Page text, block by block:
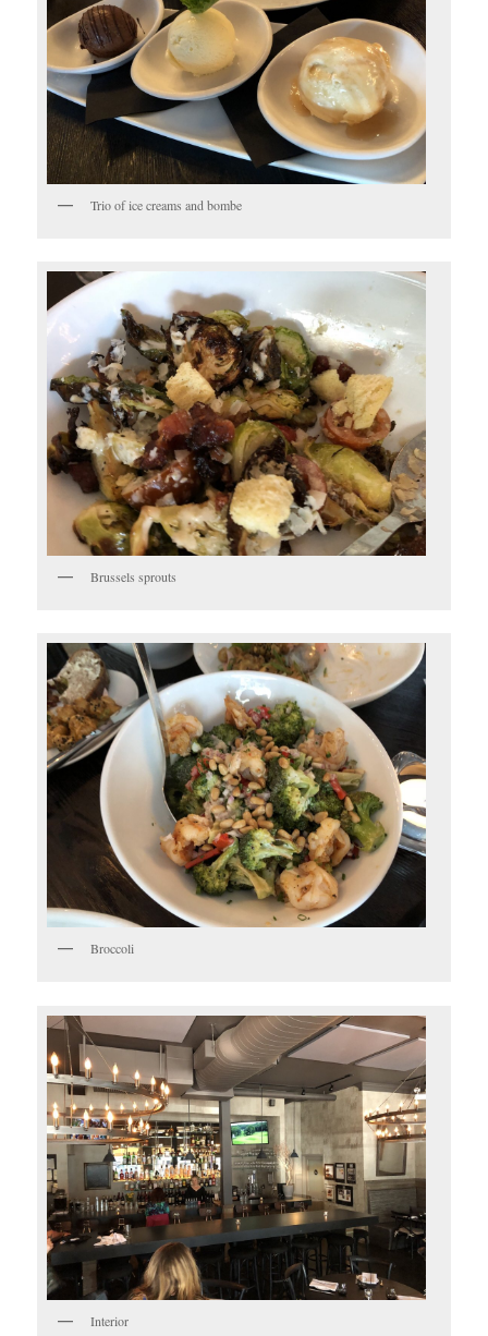
Trio of ice creams and bombe
Brussels sprouts
Broccoli
Interior